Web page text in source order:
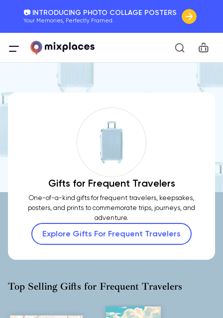
📷 INTRODUCING PHOTO COLLAGE POSTERS
Your Memories, Perfectly Framed.
🚛 FREE Shipping Worldwide
On all orders for the holidays. Act Fast.
🌎 BETTER MAPS, BETTER MEMORIES
20 + new features to map your perfect memory.
Gifts for Frequent Travelers
One-of-a-kind gifts for frequent travelers, keepsakes,
posters, and prints to commemorate trips, journeys, and
adventure.
Explore Gifts For Frequent Travelers
Top Selling Gifts for Frequent Travelers